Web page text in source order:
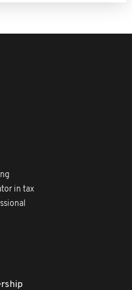
in tax